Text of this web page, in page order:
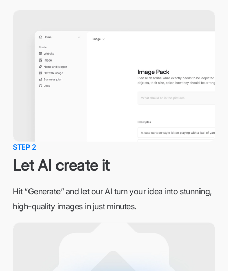
STEP 2
Let AI create it
Hit “Generate” and let our AI turn your idea into stunning,
high-quality images in just minutes.